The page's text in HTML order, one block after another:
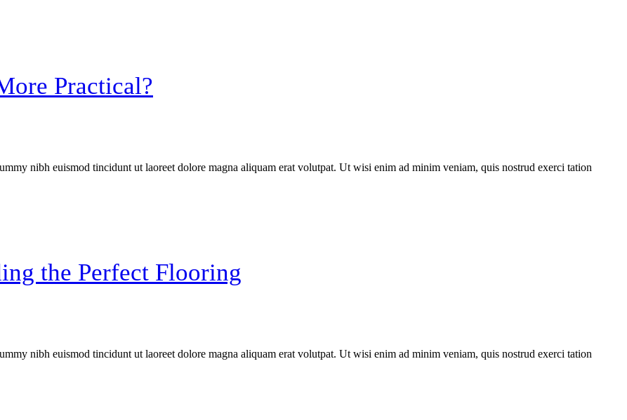
Practical?
nibh euismod tincidunt ut laoreet dolore magna aliquam erat volutpat. Ut wisi enim ad minim veniam, quis nostrud exerci tation
the Perfect Flooring
nibh euismod tincidunt ut laoreet dolore magna aliquam erat volutpat. Ut wisi enim ad minim veniam, quis nostrud exerci tation